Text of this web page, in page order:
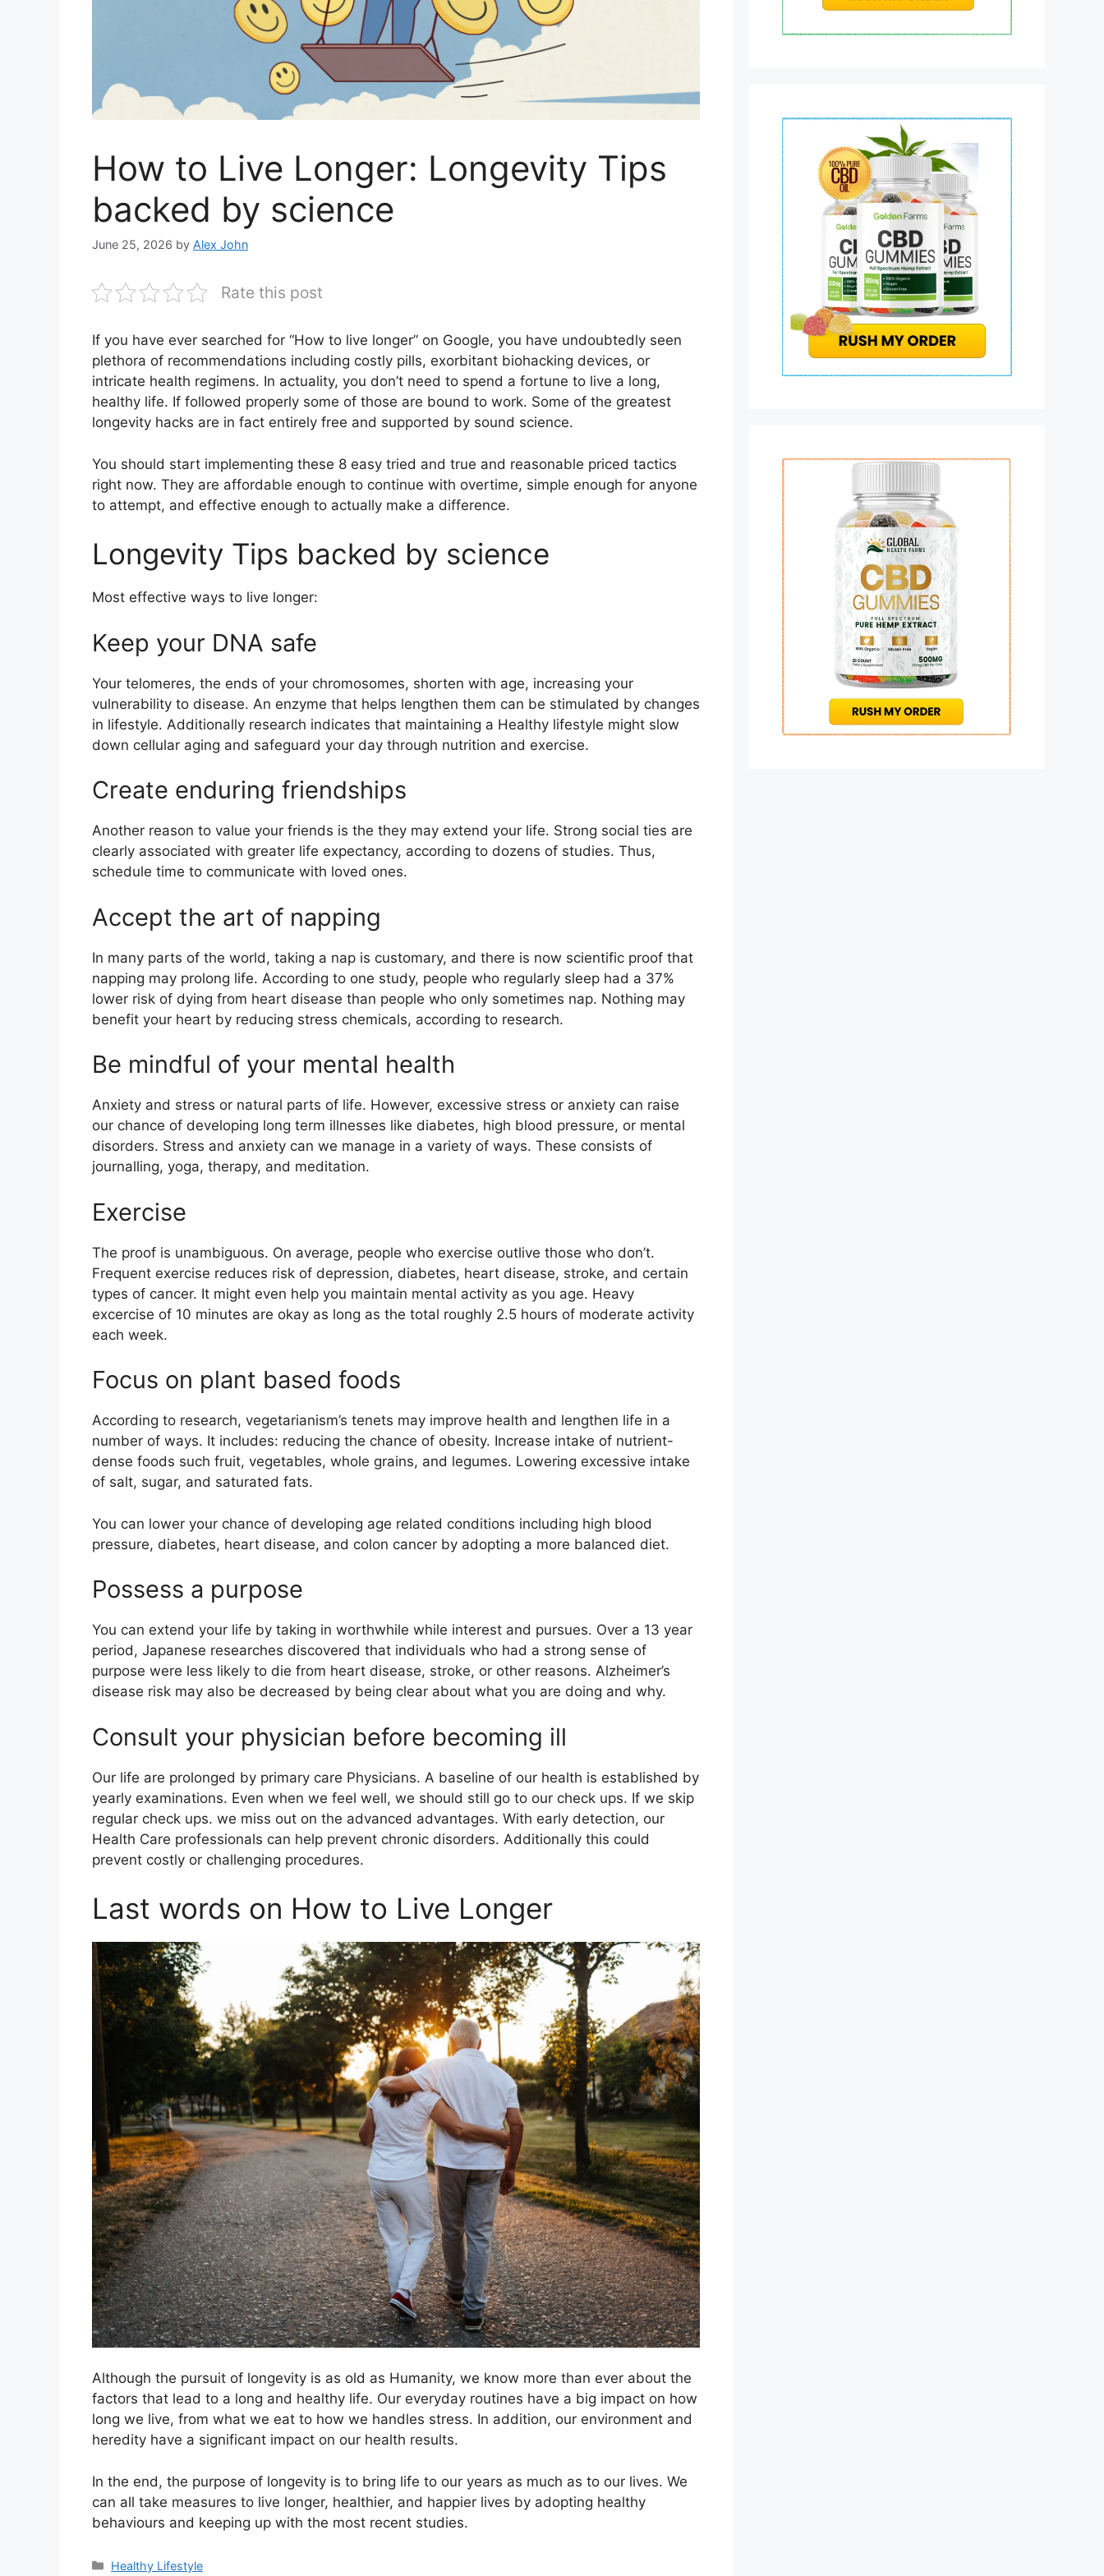
How to Live Longer: Longevity Tips
backed by science
June 25, 2026 by Alex John
Rate this post
If you have ever searched for “How to live longer” on Google, you have undoubtedly seen
plethora of recommendations including costly pills, exorbitant biohacking devices, or
intricate health regimens. In actuality, you don’t need to spend a fortune to live a long,
healthy life. If followed properly some of those are bound to work. Some of the greatest
longevity hacks are in fact entirely free and supported by sound science.
You should start implementing these 8 easy tried and true and reasonable priced tactics
right now. They are affordable enough to continue with overtime, simple enough for anyone
to attempt, and effective enough to actually make a difference.
Longevity Tips backed by science
Most effective ways to live longer:
Keep your DNA safe
Your telomeres, the ends of your chromosomes, shorten with age, increasing your
vulnerability to disease. An enzyme that helps lengthen them can be stimulated by changes
in lifestyle. Additionally research indicates that maintaining a Healthy lifestyle might slow
down cellular aging and safeguard your day through nutrition and exercise.
Create enduring friendships
Another reason to value your friends is the they may extend your life. Strong social ties are
clearly associated with greater life expectancy, according to dozens of studies. Thus,
schedule time to communicate with loved ones.
Accept the art of napping
In many parts of the world, taking a nap is customary, and there is now scientific proof that
napping may prolong life. According to one study, people who regularly sleep had a 37%
lower risk of dying from heart disease than people who only sometimes nap. Nothing may
benefit your heart by reducing stress chemicals, according to research.
Be mindful of your mental health
Anxiety and stress or natural parts of life. However, excessive stress or anxiety can raise
our chance of developing long term illnesses like diabetes, high blood pressure, or mental
disorders. Stress and anxiety can we manage in a variety of ways. These consists of
journalling, yoga, therapy, and meditation.
Exercise
The proof is unambiguous. On average, people who exercise outlive those who don’t.
Frequent exercise reduces risk of depression, diabetes, heart disease, stroke, and certain
types of cancer. It might even help you maintain mental activity as you age. Heavy
excercise of 10 minutes are okay as long as the total roughly 2.5 hours of moderate activity
each week.
Focus on plant based foods
According to research, vegetarianism’s tenets may improve health and lengthen life in a
number of ways. It includes: reducing the chance of obesity. Increase intake of nutrient-
dense foods such fruit, vegetables, whole grains, and legumes. Lowering excessive intake
of salt, sugar, and saturated fats.
You can lower your chance of developing age related conditions including high blood
pressure, diabetes, heart disease, and colon cancer by adopting a more balanced diet.
Possess a purpose
You can extend your life by taking in worthwhile while interest and pursues. Over a 13 year
period, Japanese researches discovered that individuals who had a strong sense of
purpose were less likely to die from heart disease, stroke, or other reasons. Alzheimer’s
disease risk may also be decreased by being clear about what you are doing and why.
Consult your physician before becoming ill
Our life are prolonged by primary care Physicians. A baseline of our health is established by
yearly examinations. Even when we feel well, we should still go to our check ups. If we skip
regular check ups. we miss out on the advanced advantages. With early detection, our
Health Care professionals can help prevent chronic disorders. Additionally this could
prevent costly or challenging procedures.
Last words on How to Live Longer
Although the pursuit of longevity is as old as Humanity, we know more than ever about the
factors that lead to a long and healthy life. Our everyday routines have a big impact on how
long we live, from what we eat to how we handles stress. In addition, our environment and
heredity have a significant impact on our health results.
In the end, the purpose of longevity is to bring life to our years as much as to our lives. We
can all take measures to live longer, healthier, and happier lives by adopting healthy
behaviours and keeping up with the most recent studies.
Categories
Healthy Lifestyle